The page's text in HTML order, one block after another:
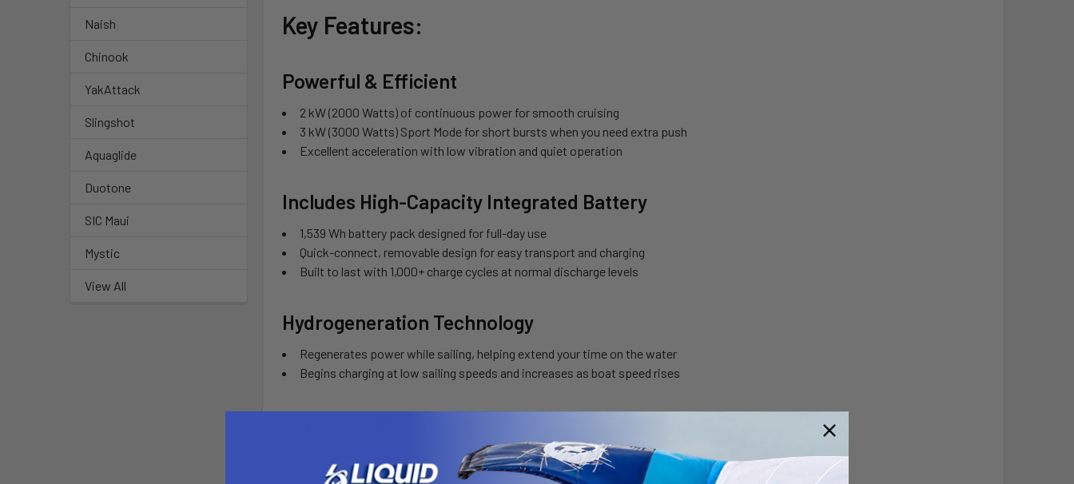
Naish
Chinook
YakAttack
Slingshot
Aquaglide
Duotone
SIC Maui
Mystic
View All
Key Features:
Powerful & Efficient
2 kW (2000 Watts) of continuous power for smooth cruising
3 kW (3000 Watts) Sport Mode for short bursts when you need extra push
Excellent acceleration with low vibration and quiet operation
Includes High-Capacity Integrated Battery
1,539 Wh battery pack designed for full-day use
Quick-connect, removable design for easy transport and charging
Built to last with 1,000+ charge cycles at normal discharge levels
Hydrogeneration Technology
Regenerates power while sailing, helping extend your time on the water
Begins charging at low sailing speeds and increases as boat speed rises
motor and battery make it easy to carry and mount
Foldable tillerwith extra reach for better comfort and control